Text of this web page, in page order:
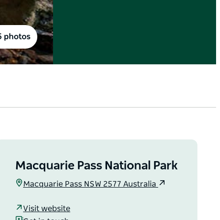
photos
Macquarie Pass National Park
Macquarie Pass NSW 2577 Australia
Visit website